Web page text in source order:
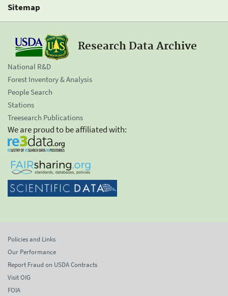
Sitemap
Research Data Archive
National R&D
Forest Inventory & Analysis
People Search
Stations
Treesearch Publications
We are proud to be affiliated with:
Policies and Links
Our Performance
Report Fraud on USDA Contracts
Visit OIG
FOIA